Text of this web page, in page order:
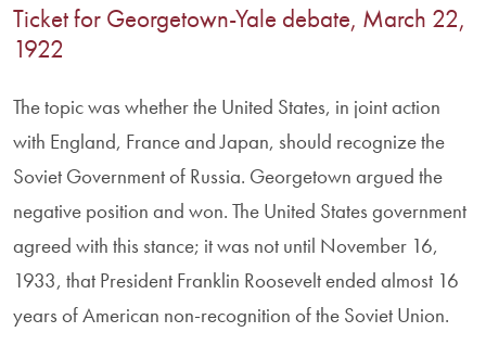
Ticket for Georgetown-Yale debate, March 22,
1922
The topic was whether the United States, in joint action
with England, France and Japan, should recognize the
Soviet Government of Russia. Georgetown argued the
negative position and won. The United States government
agreed with this stance; it was not until November 16,
1933, that President Franklin Roosevelt ended almost 16
years of American non-recognition of the Soviet Union.